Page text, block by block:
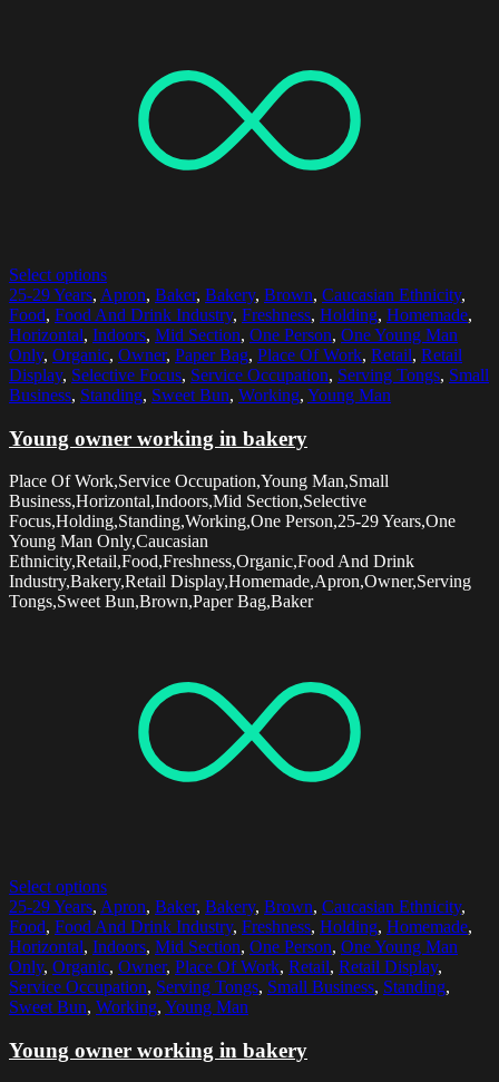
Select options
25-29 Years, Apron, Baker, Bakery, Brown, Caucasian Ethnicity,
Food, Food And Drink Industry, Freshness, Holding, Homemade,
Horizontal, Indoors, Mid Section, One Person, One Young Man
Only, Organic, Owner, Paper Bag, Place Of Work, Retail, Retail
Display, Selective Focus, Service Occupation, Serving Tongs, Small
Business, Standing, Sweet Bun, Working, Young Man
Young owner working in bakery
Place Of Work,Service Occupation,Young Man,Small
Business,Horizontal,Indoors,Mid Section,Selective
Focus,Holding,Standing,Working,One Person,25-29 Years,One
Young Man Only,Caucasian
Ethnicity,Retail,Food,Freshness,Organic,Food And Drink
Industry,Bakery,Retail Display,Homemade,Apron,Owner,Serving
Tongs,Sweet Bun,Brown,Paper Bag,Baker
Select options
25-29 Years, Apron, Baker, Bakery, Brown, Caucasian Ethnicity,
Food, Food And Drink Industry, Freshness, Holding, Homemade,
Horizontal, Indoors, Mid Section, One Person, One Young Man
Only, Organic, Owner, Place Of Work, Retail, Retail Display,
Service Occupation, Serving Tongs, Small Business, Standing,
Sweet Bun, Working, Young Man
Young owner working in bakery